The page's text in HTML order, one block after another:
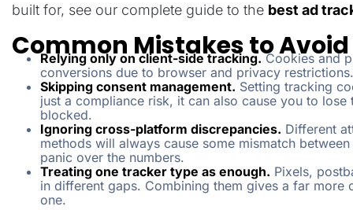
built for, see our complete guide to the best ad
Common Mistakes to
Relying only on client-side tracking.Cookies and
conversions due to browser and privacy restrictions.
Skipping consent management. Setting tracking
just a compliance risk, it can also cause you to
blocked.
Ignoring cross-platform discrepancies. Different
methods will always cause some mismatch
panic over the numbers.
Treating one tracker type as enough. Pixels,
in different gaps. Combining them gives a far more
one.